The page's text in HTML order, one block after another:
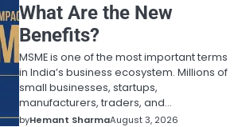
What Are the New
Benefits?
MSME is one of the most important terms
in India’s business ecosystem. Millions of
small businesses, startups,
manufacturers, traders, and…
byHemant SharmaAugust 3, 2026